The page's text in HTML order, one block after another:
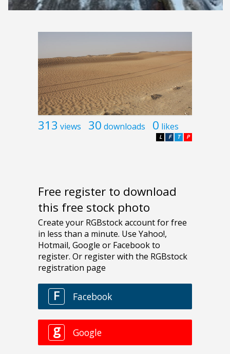
313 views 30 downloads 0 likes
P
T
F
L
Free register to download
this free stock photo